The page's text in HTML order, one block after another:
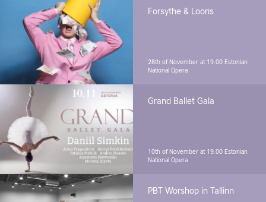
Forsythe & Looris
28th of November at 19.00 Estonian
National Opera
Grand Ballet Gala
10th of November at 19.00 Estonian
National Opera
PBT Worshop in Tallinn